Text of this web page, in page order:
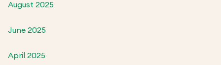
August 2025
June 2025
April 2025